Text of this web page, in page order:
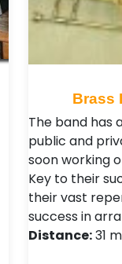
Brass
The band has
public and
soon working
Key to their
their vast
success in
Distance:31